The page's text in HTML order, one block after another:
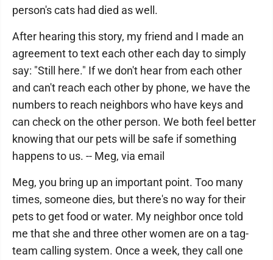
person's cats had died as well.
After hearing this story, my friend and I made an
agreement to text each other each day to simply
say: "Still here." If we don't hear from each other
and can't reach each other by phone, we have the
numbers to reach neighbors who have keys and
can check on the other person. We both feel better
knowing that our pets will be safe if something
happens to us. -- Meg, via email
Meg, you bring up an important point. Too many
times, someone dies, but there's no way for their
pets to get food or water. My neighbor once told
me that she and three other women are on a tag-
team calling system. Once a week, they call one